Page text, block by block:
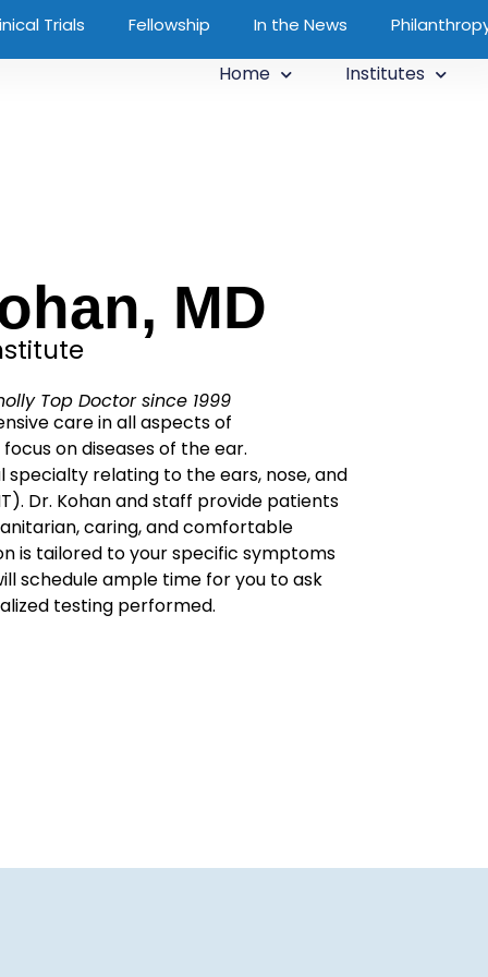
Trials Fellowship In the News
Home Institutes
MD
Top Doctor since 1999
care in all aspects of
on diseases of the ear.
relating to the ears, nose, and
Dr. Kohan and staff provide patients
caring, and comfortable
is tailored to your specific symptoms
schedule ample time for you to ask
testing performed.